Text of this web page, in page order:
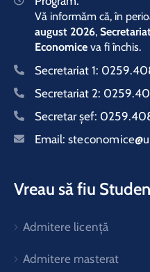
Vă informăm că, în
august 2026,
Economice va fi închis.
Secretariat 1:
Secretariat 2:
Secretar şef:
Email:
Vreau să fiu
Admitere licență
Admitere masterat